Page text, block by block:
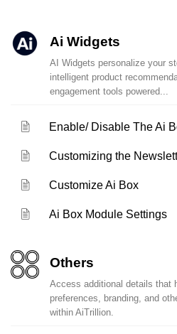
Ai Widgets
AI Widgets personalize your
intelligent product
engagement tools powered...
Enable/ Disable The Ai
Customizing the
Customize Ai Box
Ai Box Module Settings
Others
Access additional details that
preferences, branding, and
within AiTrillion.